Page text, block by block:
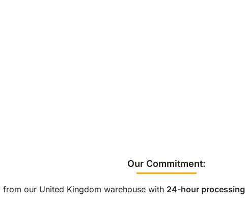
Our Commitment:
from our United Kingdom warehouse with 24-hour processing